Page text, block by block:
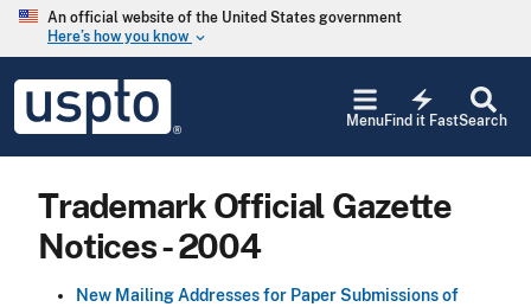
Skip to main content
An official website of the United States government
Here’s how you know keyboard_arrow_down
USPTO
United
States
and
Office
Search
electric_bolt
Find it Fast
Menu
Trademark Official Gazette
Notices - 2004
New Mailing Addresses for Paper Submissions of